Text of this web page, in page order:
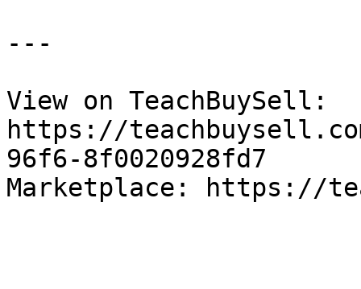
---
View on TeachBuySell:
https://
96f6-8f0020928fd7
Marketplace: https://